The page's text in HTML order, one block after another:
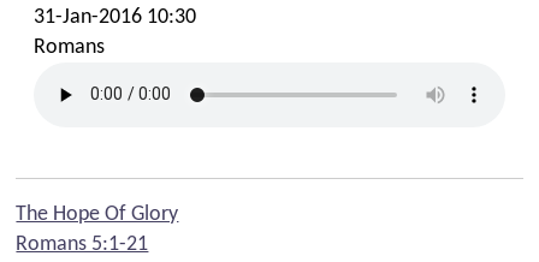
31-Jan-2016 10:30
Romans
The Hope Of Glory
Romans 5:1-21